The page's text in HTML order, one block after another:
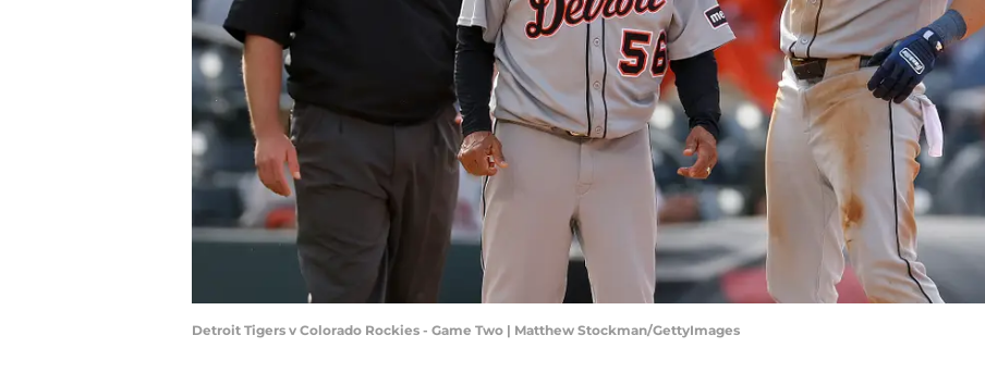
Detroit Tigers v Colorado Rockies - Game Two | Matthew Stockman/GettyImages